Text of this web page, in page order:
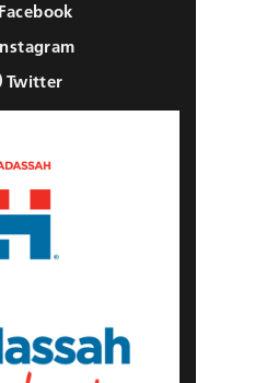
Facebook
Twitter